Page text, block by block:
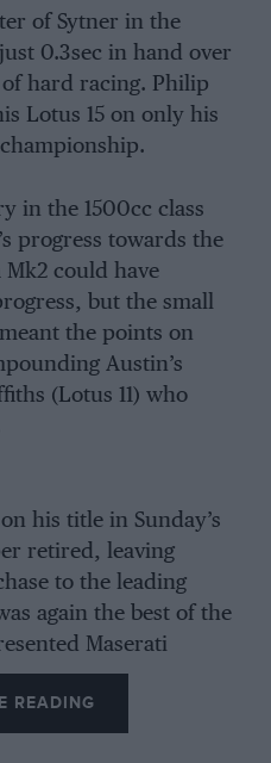
of Sytner in the
0.3sec in hand over
hard racing. Philip
Lotus 15 on only his
in the 1500cc class
progress towards the
Mk2 could have
but the small
the points on
Austin’s
(Lotus 11) who
his title in Sunday’s
retired, leaving
to the leading
again the best of the
Maserati
1500cc category tide
pre-54 class in his
READING